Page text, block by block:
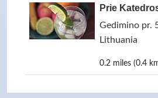
Prie
Gedimino pr.
Lithuania
0.2 miles (0.4